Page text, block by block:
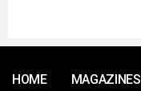
HOME MAGAZINES